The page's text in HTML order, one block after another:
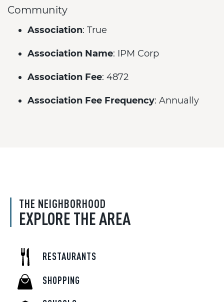
Community
Association: True
Association Name: IPM Corp
Association Fee: 4872
Association Fee Frequency: Annually
THE NEIGHBORHOOD
EXPLORE THE AREA
RESTAURANTS
SHOPPING